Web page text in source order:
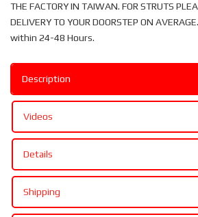
THE FACTORY IN TAIWAN. FOR STRUTS
DELIVERY TO YOUR DOORSTEP ON
within 24-48 Hours.
Description
Videos
Details
Shipping